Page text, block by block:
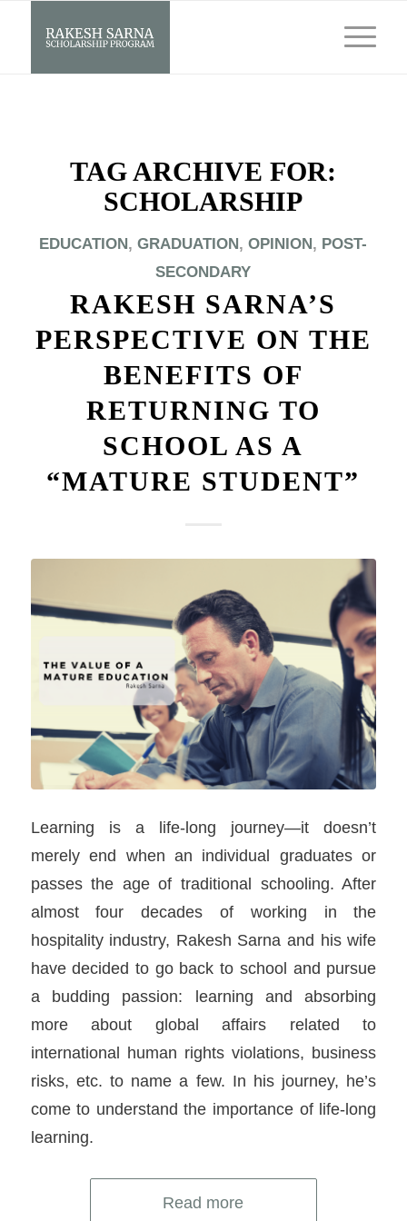
TAG ARCHIVE FOR:
SCHOLARSHIP
EDUCATION,GRADUATION,OPINION, POST-
SECONDARY
RAKESH SARNA’S
PERSPECTIVE ON THE
BENEFITS OF
RETURNING TO
SCHOOL AS A
“MATURE STUDENT”
Learning is a life-long journey—it doesn’t
merely end when an individual graduates or
passes the age of traditional schooling. After
almost four decades of working in the
hospitality industry, Rakesh Sarna and his wife
have decided to go back to school and pursue
a budding passion: learning and absorbing
more about global affairs related to
international human rights violations, business
risks, etc. to name a few. In his journey, he’s
come to understand the importance of life-long
learning.
Read more